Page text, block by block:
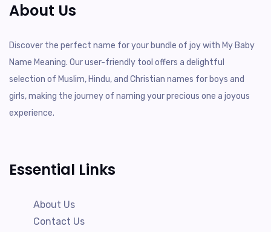
About Us
Discover the perfect name for your bundle of joy with My Baby
Name Meaning. Our user-friendly tool offers a delightful
selection of Muslim, Hindu, and Christian names for boys and
girls, making the journey of naming your precious one a joyous
experience.
Essential Links
About Us
Contact Us